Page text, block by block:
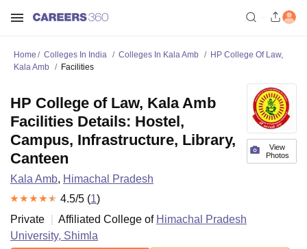
Home Colleges In India Colleges In Kala Amb
HP College Of Law,
Kala Amb
Facilities
View
Photos
HP College of Law, Kala Amb
Facilities Details: Hostel,
Campus, Infrastructure, Library,
Canteen
Kala Amb, Himachal Pradesh
4.5/5 (1)
Private
Affiliated College of Himachal Pradesh
University, Shimla